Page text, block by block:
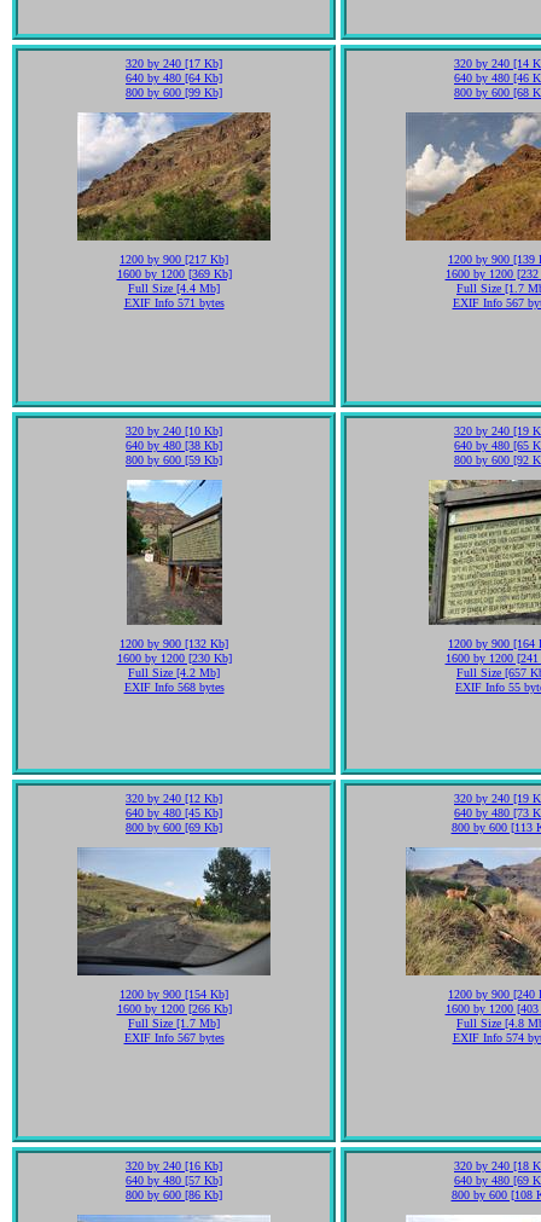
320 by 240 [17 Kb]
640 by 480 [64 Kb]
800 by 600 [99 Kb]
1200 by 900 [217 Kb]
1600 by 1200 [369 Kb]
Full Size [4.4 Mb]
EXIF Info 571 bytes
320 by 240 [14
640 by 480 [46
800 by 600 [68
1200 by 900 [139
1600 by 1200
Full Size [1.7
EXIF Info 567
320 by 240 [10 Kb]
640 by 480 [38 Kb]
800 by 600 [59 Kb]
1200 by 900 [132 Kb]
1600 by 1200 [230 Kb]
Full Size [4.2 Mb]
EXIF Info 568 bytes
320 by 240 [19
640 by 480 [65
800 by 600 [92
1200 by 900 [164
1600 by 1200
Full Size [657
EXIF Info 55
320 by 240 [12 Kb]
640 by 480 [45 Kb]
800 by 600 [69 Kb]
1200 by 900 [154 Kb]
1600 by 1200 [266 Kb]
Full Size [1.7 Mb]
EXIF Info 567 bytes
320 by 240 [19
640 by 480 [73
800 by 600 [113
1200 by 900 [240
1600 by 1200
Full Size [4.8
EXIF Info 574
320 by 240 [16 Kb]
640 by 480 [57 Kb]
800 by 600 [86 Kb]
320 by 240 [18
640 by 480 [69
800 by 600 [108